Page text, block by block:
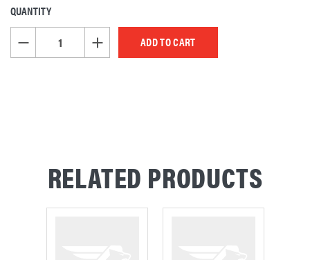
CURRENT
STOCK:
QUANTITY
DECREASE QUANTITY OF UNDEFINEDINCREASE QUANTITY OF UNDEFINED
RELATED PRODUCTS